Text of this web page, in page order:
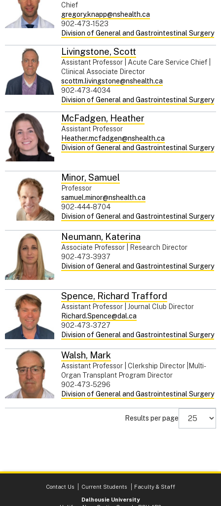
Chief
gregory.knapp@nshealth.ca
902-473-1523
Division of General and Gastrointestinal Surgery
Livingstone, Scott
Assistant Professor | Acute Care Service Chief |
Clinical Associate Director
scottm.livingstone@nshealth.ca
902-473-4034
Division of General and Gastrointestinal Surgery
McFadgen, Heather
Assistant Professor
Heather.mcfadgen@nshealth.ca
Division of General and Gastrointestinal Surgery
Minor, Samuel
Professor
samuel.minor@nshealth.ca
902-444-8704
Division of General and Gastrointestinal Surgery
Neumann, Katerina
Associate Professor | Research Director
902-473-3937
Division of General and Gastrointestinal Surgery
Spence, Richard Trafford
Assistant Professor | Journal Club Director
Richard.Spence@dal.ca
902-473-3727
Division of General and Gastrointestinal Surgery
Walsh, Mark
Assistant Professor | Clerkship Director |Multi-
Organ Transplant Program Director
902-473-5296
Division of General and Gastrointestinal Surgery
Results per page
Contact Us Current Students
Faculty & Staff
Dalhousie University